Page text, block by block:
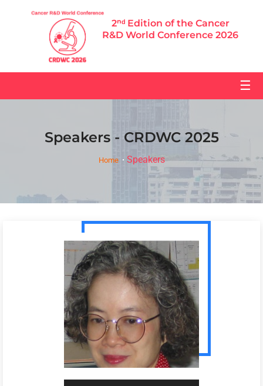
2ⁿᵈ Edition of the Cancer
R&D World Conference 2026
☰
Speakers - CRDWC 2025
Home Speakers